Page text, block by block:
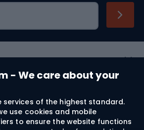
- We care about your
services of the highest standard.
use cookies and mobile
to ensure the website functions